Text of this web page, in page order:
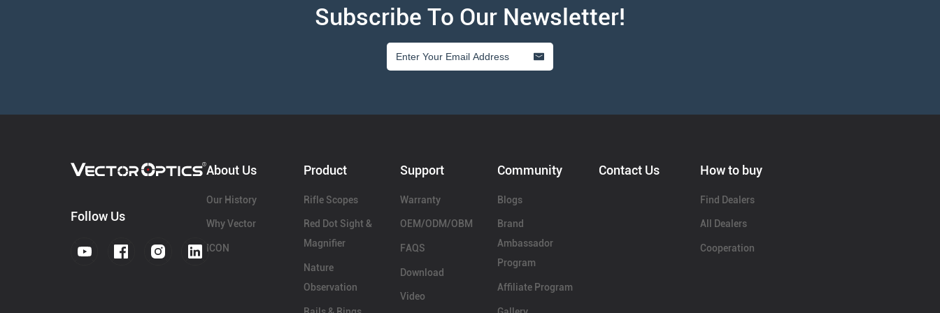
Subscribe To Our Newsletter!
About Us
Our History
Why Vector
ICON
Product
Rifle Scopes
Red Dot Sight &
Magnifier
Nature
Observation
Support
Warranty
OEM/ODM/OBM
FAQS
Download
Video
Community
Blogs
Brand
Ambassador
Program
Affiliate Program
Contact Us How to buy
Find Dealers
All Dealers
Cooperation
Follow Us